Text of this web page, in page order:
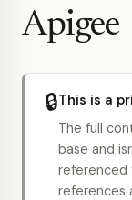
Apigee
🔒This is a
The full
base and
referenced
references